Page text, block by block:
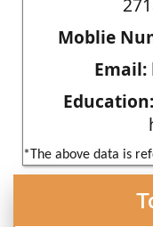
Moblie
Email:
Education:
*The above data is